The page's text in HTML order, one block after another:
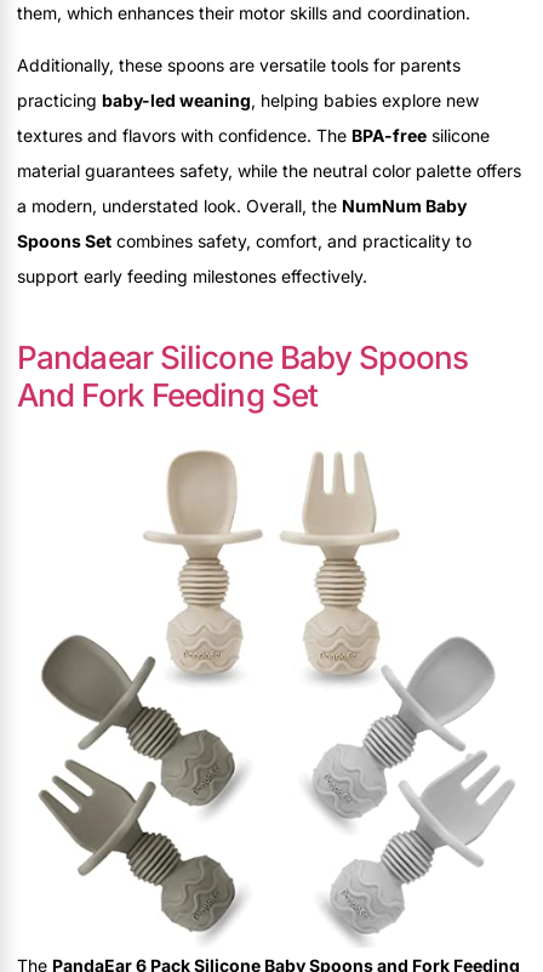
them, which enhances their motor skills and coordination.
Additionally, these spoons are versatile tools for parents
practicing baby-led weaning, helping babies explore new
textures and flavors with confidence. The BPA-free silicone
material guarantees safety, while the neutral color palette offers
a modern, understated look. Overall, the NumNum Baby
Spoons Set combines safety, comfort, and practicality to
support early feeding milestones effectively.
Pandaear Silicone Baby Spoons
And Fork Feeding Set
The PandaEar 6 Pack Silicone Baby Spoons and Fork Feeding